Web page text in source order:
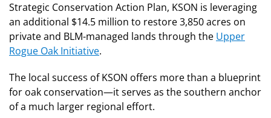
Strategic Conservation Action Plan, KSON is leveraging
an additional $14.5 million to restore 3,850 acres on
private and BLM-managed lands through the Upper
Rogue Oak Initiative.
The local success of KSON offers more than a blueprint
for oak conservation—it serves as the southern anchor
of a much larger regional effort.